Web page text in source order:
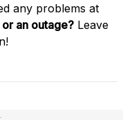
any problems at
an outage? Leave